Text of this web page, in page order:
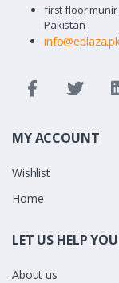
first floor munir
Pakistan
MY ACCOUNT
Wishlist
Home
LET US HELP YOU
About us